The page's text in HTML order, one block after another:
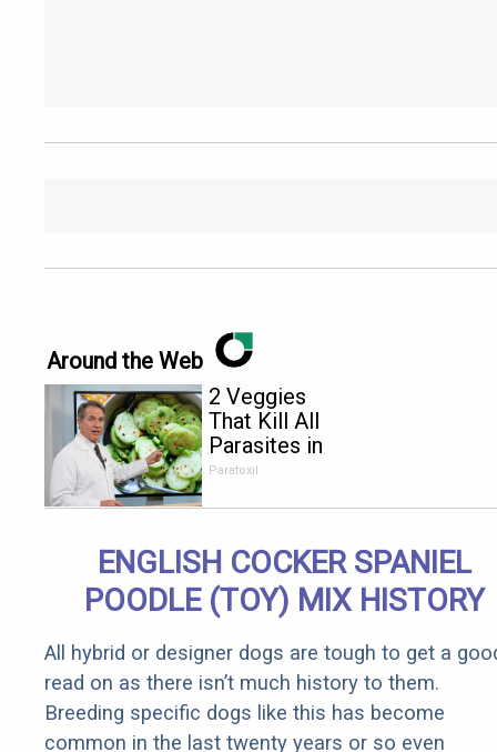
Around the Web
2 Veggies
That Kill All
Parasites in
Your Body
Paratoxil
ENGLISH COCKER SPANIEL
POODLE (TOY) MIX HISTORY
All hybrid or designer dogs are tough to get a
read on as there isn’t much history to them.
Breeding specific dogs like this has become
common in the last twenty years or so even